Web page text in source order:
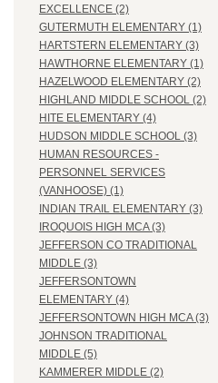
EXCELLENCE (2)
GUTERMUTH ELEMENTARY (1)
HARTSTERN ELEMENTARY (3)
HAWTHORNE ELEMENTARY (1)
HAZELWOOD ELEMENTARY (2)
HIGHLAND MIDDLE SCHOOL (2)
HITE ELEMENTARY (4)
HUDSON MIDDLE SCHOOL (3)
HUMAN RESOURCES -
PERSONNEL SERVICES
(VANHOOSE) (1)
INDIAN TRAIL ELEMENTARY (3)
IROQUOIS HIGH MCA (3)
JEFFERSON CO TRADITIONAL
MIDDLE (3)
JEFFERSONTOWN
ELEMENTARY (4)
JEFFERSONTOWN HIGH MCA (3)
JOHNSON TRADITIONAL
MIDDLE (5)
KAMMERER MIDDLE (2)